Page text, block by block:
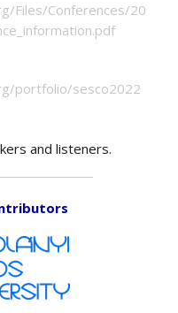
Files/Conferences/20
portfolio/sesco2022
and listeners.